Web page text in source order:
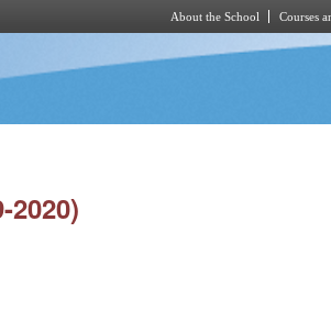
About the School Courses
2020)